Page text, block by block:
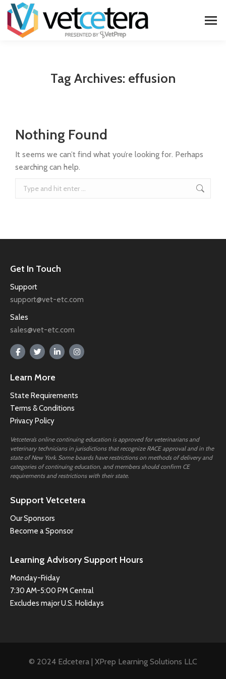
Tag Archives: effusion
Nothing Found
It seems we can’t find what you’re looking for. Perhaps
searching can help.
Get In Touch
Support
support@vet-etc.com
Sales
sales@vet-etc.com
Learn More
State Requirements
Terms & Conditions
Privacy Policy
Vetcetera’s online continuing education is approved for veterinarians and
veterinary technicians in jurisdictions that recognize RACE approval and in the
state of New York. Some boards have restrictions on methods of delivery and
categories of continuing education, and members should confirm CE
requirements and restrictions with their state.
Support Vetcetera
Our Sponsors
Become a Sponsor
Learning Advisory Support Hours
Monday-Friday
7:30 AM-5:00 PM Central
Excludes major U.S. Holidays
© 2024 Edcetera | XPrep Learning Solutions LLC